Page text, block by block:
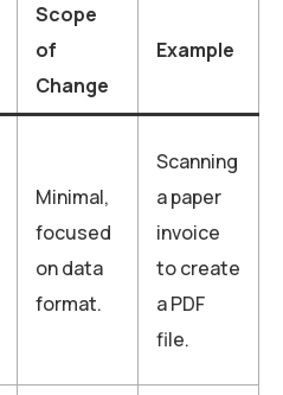
Scope
of
Change
Example
Minimal,
focused
on data
format.
Scanning
a paper
invoice
to create
a PDF
file.